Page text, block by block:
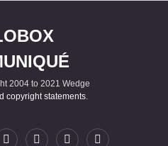
2004 to 2021 Wedge
copyright statements.